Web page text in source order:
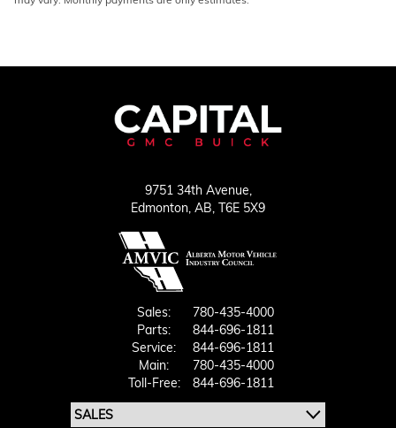
9751 34th Avenue,
Edmonton, AB, T6E 5X9
Sales:
780-435-4000
Parts:
844-696-1811
Service:
844-696-1811
Main:
780-435-4000
Toll-Free:
844-696-1811